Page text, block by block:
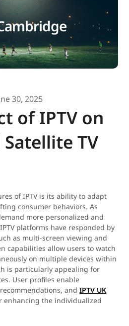
30, 2025
of IPTV on
TV
of IPTV is its ability to adapt
consumer behaviors. As
more personalized and
platforms have responded by
as multi-screen viewing and
capabilities allow users to watch
on multiple devices within
is particularly appealing for
User profiles enable
andIPTV UK
enhancing the individualized